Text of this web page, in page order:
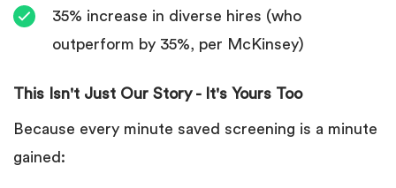
35% increase in diverse hires (who
outperform by 35%, per McKinsey)
This Isn't Just Our Story - It's Yours Too
Because every minute saved screening is a minute
gained: